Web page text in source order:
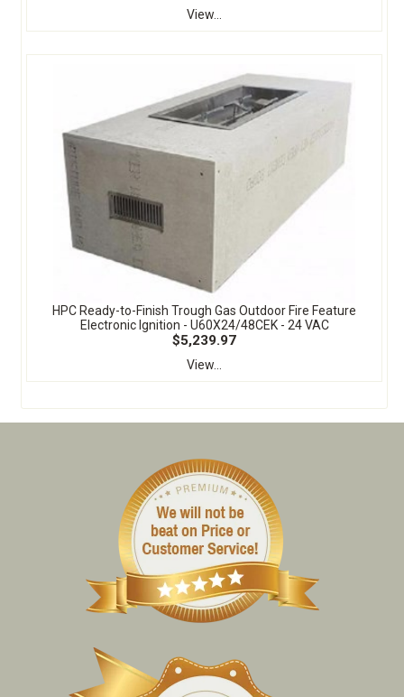
View...
HPC Ready-to-Finish Trough Gas Outdoor Fire Feature
Electronic Ignition - U60X24/48CEK - 24 VAC
$5,239.97
View...